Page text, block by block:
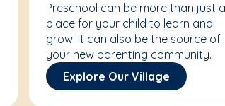
Preschool can be more than just a
place for your child to learn and
grow. It can also be the source of
your new parenting community.
Explore Our Village